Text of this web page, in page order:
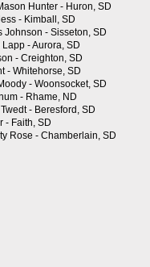
Hunter - Huron, SD
- Kimball, SD
Johnson - Sisseton, SD
- Aurora, SD
- Creighton, SD
- Whitehorse, SD
- Woonsocket, SD
- Rhame, ND
- Beresford, SD
- Faith, SD
Rose - Chamberlain, SD